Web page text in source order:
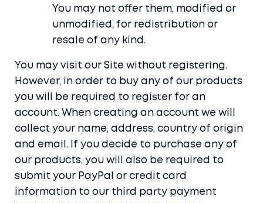
You may not offer them, modified or
unmodified, for redistribution or
resale of any kind.
You may visit our Site without registering.
However, in order to buy any of our products
you will be required to register for an
account. When creating an account we will
collect your name, address, country of origin
and email. If you decide to purchase any of
our products, you will also be required to
submit your PayPal or credit card
information to our third party payment